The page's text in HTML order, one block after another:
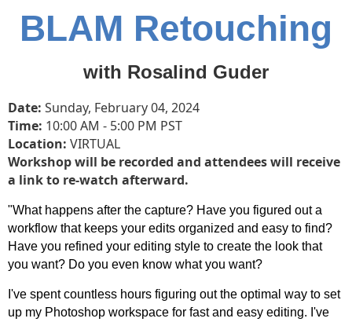
BLAM Retouching
with Rosalind Guder
Date: Sunday, February 04, 2024
Time: 10:00 AM - 5:00 PM PST
Location: VIRTUAL
Workshop will be recorded and attendees will receive
a link to re-watch afterward.
"What happens after the capture? Have you figured out a
workflow that keeps your edits organized and easy to find?
Have you refined your editing style to create the look that
you want? Do you even know what you want?
I've spent countless hours figuring out the optimal way to set
up my Photoshop workspace for fast and easy editing. I've